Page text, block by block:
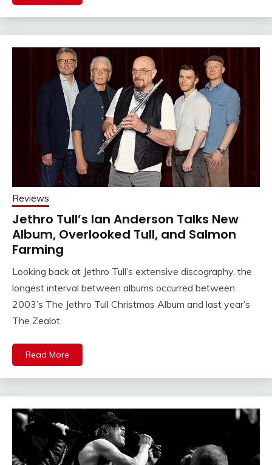
Reviews
Jethro Tull’s Ian Anderson Talks New
Album, Overlooked Tull, and Salmon
Farming
Looking back at Jethro Tull’s extensive discography, the
longest interval between albums occurred between
2003’s The Jethro Tull Christmas Album and last year’s
The Zealot
Read More